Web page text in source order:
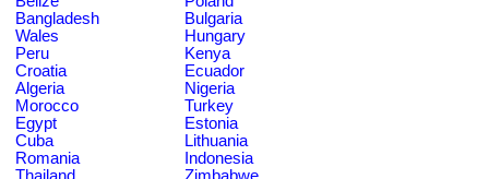
Bangladesh
Bulgaria
Wales
Hungary
Peru
Kenya
Croatia
Ecuador
Algeria
Nigeria
Morocco
Turkey
Egypt
Estonia
Cuba
Lithuania
Romania
Indonesia